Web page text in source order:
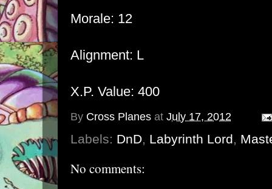
Morale: 12
Alignment: L
X.P. Value: 400
By Cross Planes at July 17, 2012
Labels: DnD, Labyrinth Lord,
No comments: